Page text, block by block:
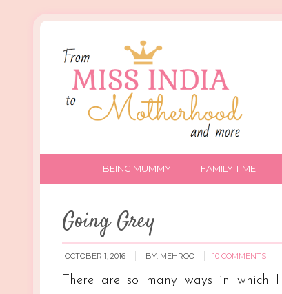
BEING MUMMY FAMILY TIME
Going Grey
OCTOBER 1, 2016 BY: MEHROO 10 COMMENTS
There are so many ways in